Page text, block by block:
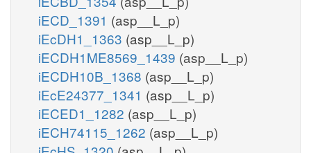
iECD_1391 (asp__L_p)
iEcDH1_1363 (asp__L_p)
iECDH1ME8569_1439 (asp__L_p)
iECDH10B_1368 (asp__L_p)
iEcE24377_1341 (asp__L_p)
iECED1_1282 (asp__L_p)
iECH74115_1262 (asp__L_p)